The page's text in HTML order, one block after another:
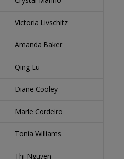
Victoria Livschitz
Amanda Baker
Qing Lu
Diane Cooley
Marle Cordeiro
Tonia Williams
Thi Nguyen